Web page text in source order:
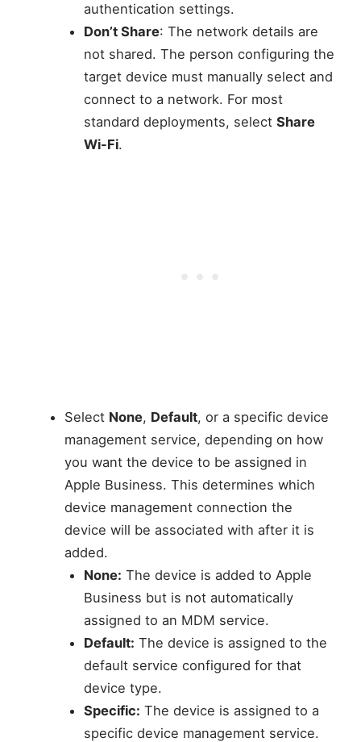
authentication settings.
Don’t Share: The network details are
not shared. The person configuring the
target device must manually select and
connect to a network. For most
standard deployments, selectShare
Wi-Fi.
Select None, Default, or a specific device
management service, depending on how
you want the device to be assigned in
Apple Business. This determines which
device management connection the
device will be associated with after it is
added.
None: The device is added to Apple
Business but is not automatically
assigned to an MDM service.
Default: The device is assigned to the
default service configured for that
device type.
Specific: The device is assigned to a
specific device management service.